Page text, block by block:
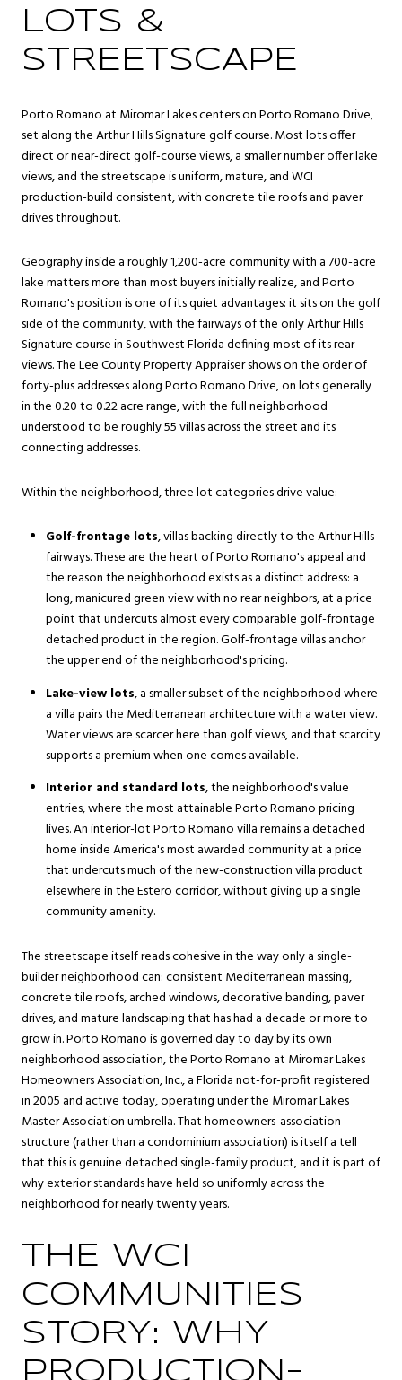
LOTS &
STREETSCAPE
Porto Romano at Miromar Lakes centers on Porto Romano Drive,
set along the Arthur Hills Signature golf course. Most lots offer
direct or near-direct golf-course views, a smaller number offer lake
views, and the streetscape is uniform, mature, and WCI
production-build consistent, with concrete tile roofs and paver
drives throughout.
Geography inside a roughly 1,200-acre community with a 700-acre
lake matters more than most buyers initially realize, and Porto
Romano's position is one of its quiet advantages: it sits on the golf
side of the community, with the fairways of the only Arthur Hills
Signature course in Southwest Florida defining most of its rear
views. The Lee County Property Appraiser shows on the order of
forty-plus addresses along Porto Romano Drive, on lots generally
in the 0.20 to 0.22 acre range, with the full neighborhood
understood to be roughly 55 villas across the street and its
connecting addresses.
Within the neighborhood, three lot categories drive value:
Golf-frontage lots, villas backing directly to the Arthur Hills
fairways. These are the heart of Porto Romano's appeal and
the reason the neighborhood exists as a distinct address: a
long, manicured green view with no rear neighbors, at a price
point that undercuts almost every comparable golf-frontage
detached product in the region. Golf-frontage villas anchor
the upper end of the neighborhood's pricing.
Lake-view lots, a smaller subset of the neighborhood where
a villa pairs the Mediterranean architecture with a water view.
Water views are scarcer here than golf views, and that scarcity
supports a premium when one comes available.
Interior and standard lots, the neighborhood's value
entries, where the most attainable Porto Romano pricing
lives. An interior-lot Porto Romano villa remains a detached
home inside America's most awarded community at a price
that undercuts much of the new-construction villa product
elsewhere in the Estero corridor, without giving up a single
community amenity.
The streetscape itself reads cohesive in the way only a single-
builder neighborhood can: consistent Mediterranean massing,
concrete tile roofs, arched windows, decorative banding, paver
drives, and mature landscaping that has had a decade or more to
grow in. Porto Romano is governed day to day by its own
neighborhood association, the Porto Romano at Miromar Lakes
Homeowners Association, Inc., a Florida not-for-profit registered
in 2005 and active today, operating under the Miromar Lakes
Master Association umbrella. That homeowners-association
structure (rather than a condominium association) is itself a tell
that this is genuine detached single-family product, and it is part of
why exterior standards have held so uniformly across the
neighborhood for nearly twenty years.
THE WCI
COMMUNITIES
STORY: WHY
PRODUCTION-